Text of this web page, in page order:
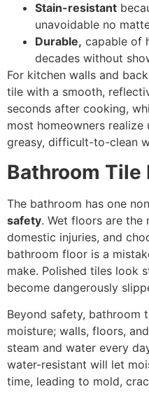
Stain-resistant
unavoidable no
Durable, capable of
decades without
For kitchen walls and
tile with a smooth,
seconds after cooking,
most homeowners realize
greasy, difficult-to-clean
Bathroom Tile
The bathroom has one
safety. Wet floors are the
domestic injuries, and
bathroom floor is a
make. Polished tiles look
become dangerously
Beyond safety, bathroom
moisture; walls, floors,
steam and water every
water-resistant will let
time, leading to mold,